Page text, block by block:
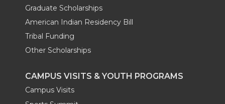
Graduate Scholarships
American Indian Residency Bill
Tribal Funding
Other Scholarships
CAMPUS VISITS & YOUTH PROGRAMS
Campus Visits